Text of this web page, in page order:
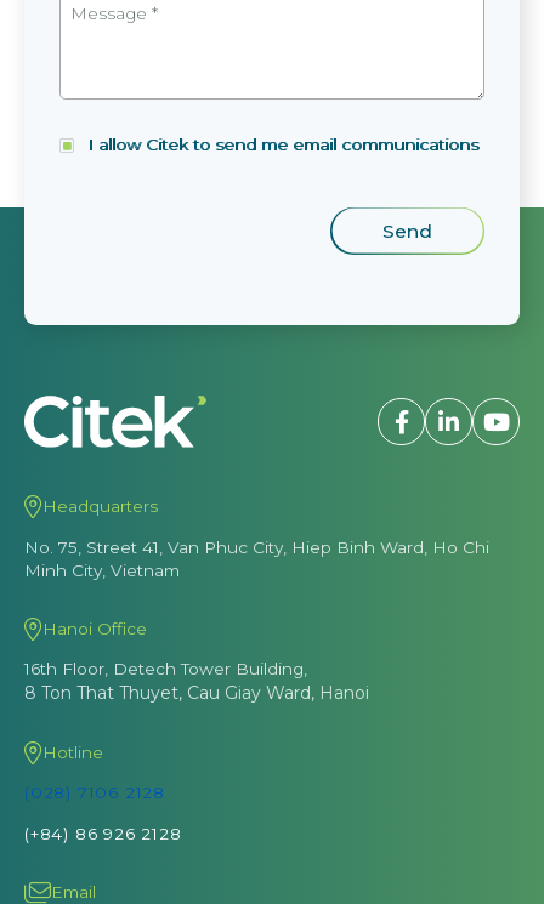
I allow Citek to send me email communications
Headquarters
No. 75, Street 41, Van Phuc City, Hiep Binh Ward, Ho Chi
Minh City, Vietnam
Hanoi Office
16th Floor, Detech Tower Building,
8 Ton That Thuyet, Cau Giay Ward, Hanoi
Hotline
(028) 7106 2128
(+84) 86 926 2128
Email